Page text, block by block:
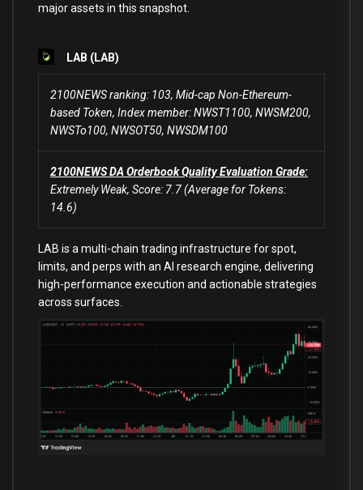
major assets in this snapshot.
LAB (LAB)
2100NEWS ranking: 103, Mid-cap Non-Ethereum-
based Token, Index member: NWST1100, NWSM200,
NWSTo100, NWSOT50, NWSDM100
2100NEWS DA Orderbook Quality Evaluation Grade:
Extremely Weak, Score: 7.7 (Average for Tokens:
14.6)
LAB is a multi-chain trading infrastructure for spot,
limits, and perps with an AI research engine, delivering
high-performance execution and actionable strategies
across surfaces.